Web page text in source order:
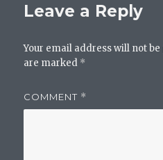
Leave a Reply
Your email address will not be
are marked *
COMMENT *